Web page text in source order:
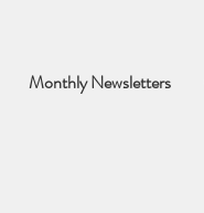
Monthly Newsletters